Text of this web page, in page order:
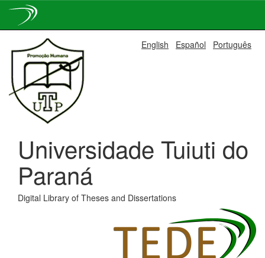
navigation
English Español Português
Universidade Tuiuti do
Paraná
Digital Library of Theses and Dissertations